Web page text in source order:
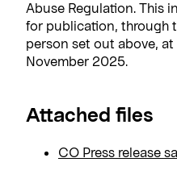
Abuse Regulation. This
for publication, through
person set out above, at
November 2025.
Attached files
CO Press release